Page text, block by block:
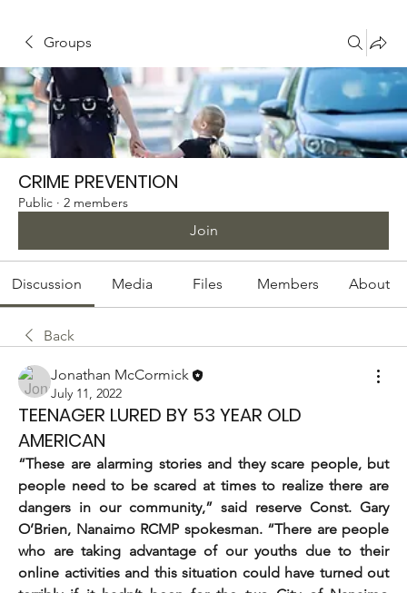
Groups
CRIME PREVENTION
Public · 2 members
Join
Discussion Media Files Members About
Back
Jonathan McCormick
July 11, 2022
TEENAGER LURED BY 53 YEAR OLD
AMERICAN
“These are alarming stories and they scare people, but
people need to be scared at times to realize there are
dangers in our community,” said reserve Const. Gary
O’Brien, Nanaimo RCMP spokesman. “There are people
who are taking advantage of our youths due to their
online activities and this situation could have turned out